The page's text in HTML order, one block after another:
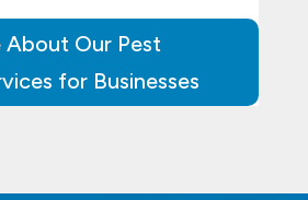
About Our Pest
for Businesses